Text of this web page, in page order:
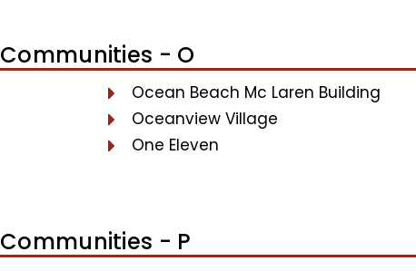
Communities - O
Ocean Beach Mc Laren Building
Oceanview Village
One Eleven
Communities - P